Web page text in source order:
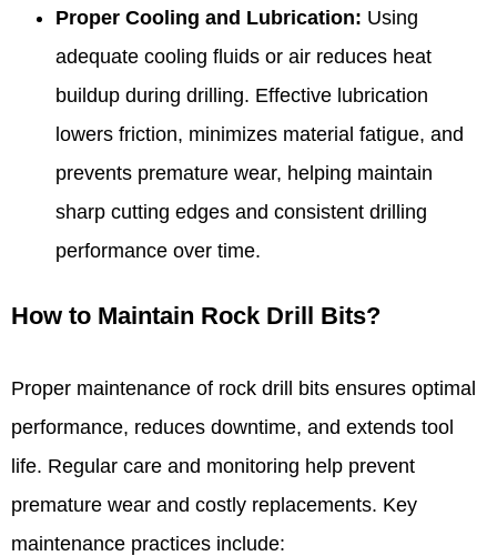
Proper Cooling and Lubrication: Using
adequate cooling fluids or air reduces heat
buildup during drilling. Effective lubrication
lowers friction, minimizes material fatigue, and
prevents premature wear, helping maintain
sharp cutting edges and consistent drilling
performance over time.
How to Maintain Rock Drill Bits?
Proper maintenance of rock drill bits ensures optimal
performance, reduces downtime, and extends tool
life. Regular care and monitoring help prevent
premature wear and costly replacements. Key
maintenance practices include: